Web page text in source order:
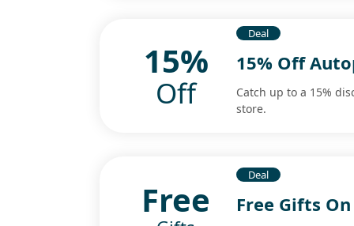
15%
Off
Deal
15% Off
Catch up to a 15%
store.
Free
Deal
Free Gifts